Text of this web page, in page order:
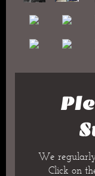
We
Click on